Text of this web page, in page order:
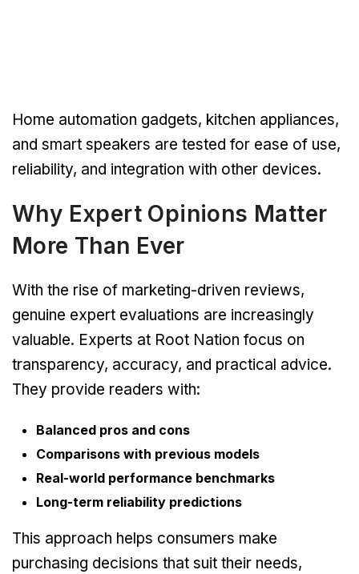
Home automation gadgets, kitchen appliances,
and smart speakers are tested for ease of use,
reliability, and integration with other devices.
Why Expert Opinions Matter
More Than Ever
With the rise of marketing-driven reviews,
genuine expert evaluations are increasingly
valuable. Experts at Root Nation focus on
transparency, accuracy, and practical advice.
They provide readers with:
Balanced pros and cons
Comparisons with previous models
Real-world performance benchmarks
Long-term reliability predictions
This approach helps consumers make
purchasing decisions that suit their needs,